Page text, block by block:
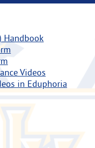
Handbook
Videos
in Eduphoria